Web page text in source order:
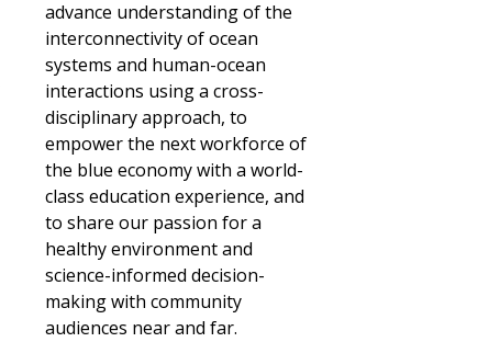
advance understanding of the
interconnectivity of ocean
systems and human-ocean
interactions using a cross-
disciplinary approach, to
empower the next workforce of
the blue economy with a world-
class education experience, and
to share our passion for a
healthy environment and
science-informed decision-
making with community
audiences near and far.